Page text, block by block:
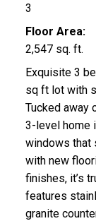
3
Floor Area:
2,547 sq. ft.
Exquisite 3
sq ft lot with
Tucked away
3-level home
windows that
with new
finishes, it’s
features
granite